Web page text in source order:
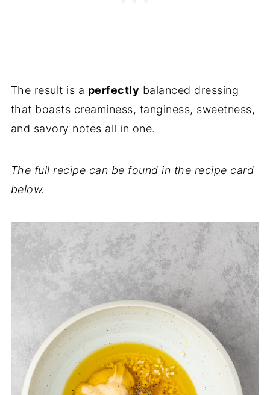
The result is a perfectly balanced dressing
that boasts creaminess, tanginess, sweetness,
and savory notes all in one.
The full recipe can be found in the recipe card
below.